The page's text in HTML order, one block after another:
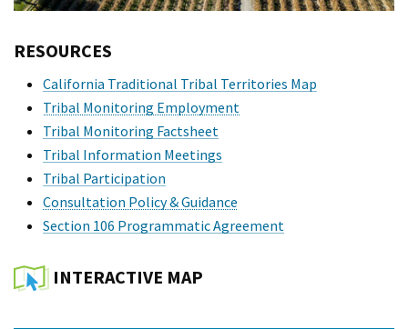
RESOURCES
California Traditional Tribal Territories Map
Tribal Monitoring Employment
Tribal Monitoring Factsheet
Tribal Information Meetings
Tribal Participation
Consultation Policy & Guidance
Section 106 Programmatic Agreement
INTERACTIVE MAP